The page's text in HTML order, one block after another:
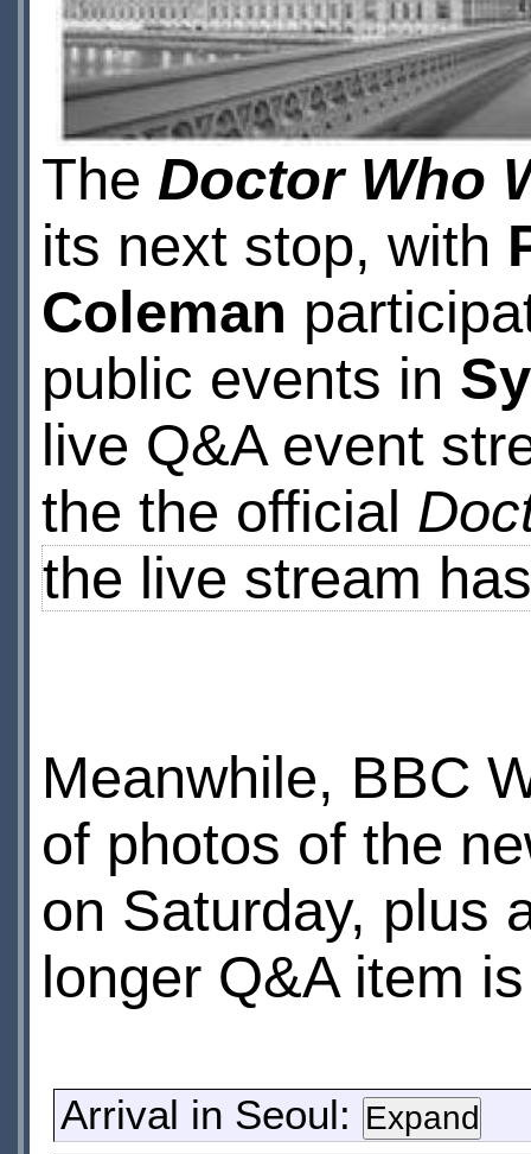
The Doctor Who
its next stop, with
Coleman
public events in
live Q&A event
the the official
the live stream
Meanwhile, BBC
of photos of the
on Saturday, plus
longer Q&A item
Arrival in Seoul: